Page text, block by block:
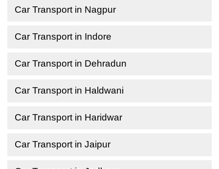
Car Transport in Nagpur
Car Transport in Indore
Car Transport in Dehradun
Car Transport in Haldwani
Car Transport in Haridwar
Car Transport in Jaipur